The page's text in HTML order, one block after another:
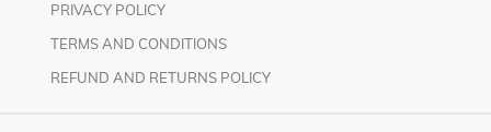
PRIVACY POLICY
TERMS AND CONDITIONS
REFUND AND RETURNS POLICY